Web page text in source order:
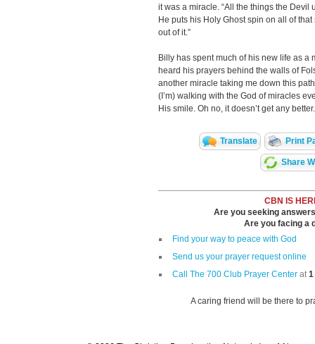
it was a miracle. “All the things the
He puts his Holy Ghost spin on all of
out of it.”
Billy has spent much of his new life as
heard his prayers behind the walls of
another miracle taking me down this
(I’m) walking with the God of miracles
His smile. Oh no, it doesn’t get any
Translate Print
Share
CBN IS
Are you seeking
Are you facing a
Find your way to peace with God
Send us your prayer request online
Call The 700 Club Prayer Center at1
A caring friend will be there to